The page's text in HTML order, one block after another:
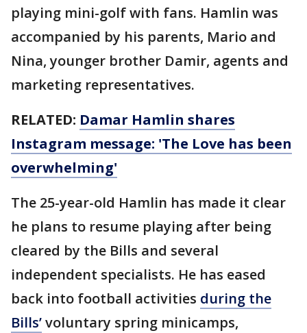
playing mini-golf with fans. Hamlin was
accompanied by his parents, Mario and
Nina, younger brother Damir, agents and
marketing representatives.
RELATED: Damar Hamlin shares
Instagram message: 'The Love has been
overwhelming'
The 25-year-old Hamlin has made it clear
he plans to resume playing after being
cleared by the Bills and several
independent specialists. He has eased
back into football activities during the
Bills’voluntary spring minicamps,